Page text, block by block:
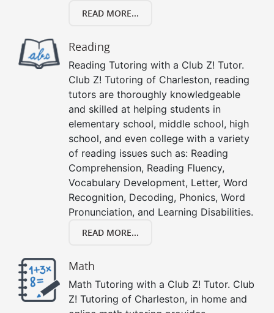
READ MORE...
Reading
Reading Tutoring with a Club Z! Tutor.
Club Z! Tutoring of Charleston, reading
tutors are thoroughly knowledgeable
and skilled at helping students in
elementary school, middle school, high
school, and even college with a variety
of reading issues such as: Reading
Comprehension, Reading Fluency,
Vocabulary Development, Letter, Word
Recognition, Decoding, Phonics, Word
Pronunciation, and Learning Disabilities.
READ MORE...
Math
Math Tutoring with a Club Z! Tutor. Club
Z! Tutoring of Charleston, in home and